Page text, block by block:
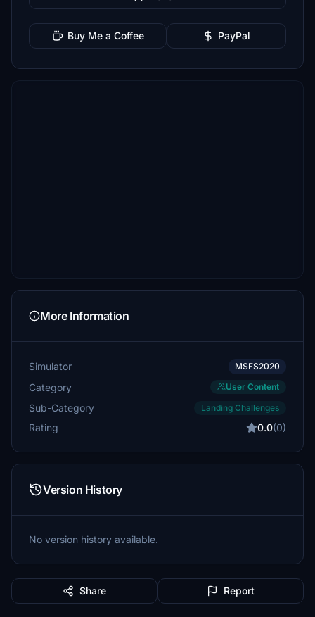
Buy Me a Coffee PayPal
More Information
Simulator MSFS2020
Category User Content
Sub-Category Landing Challenges
Rating 0.0(0)
Version History
No version history available.
Share Report